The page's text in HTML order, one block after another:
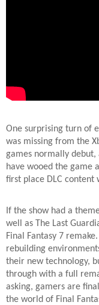
One surprising turn of
was missing from the
games normally debut,
have wooed the game
first place DLC content
If the show had a
well as The Last
Final Fantasy 7
rebuilding
their new technology,
through with a full
asking, gamers are
the world of Final